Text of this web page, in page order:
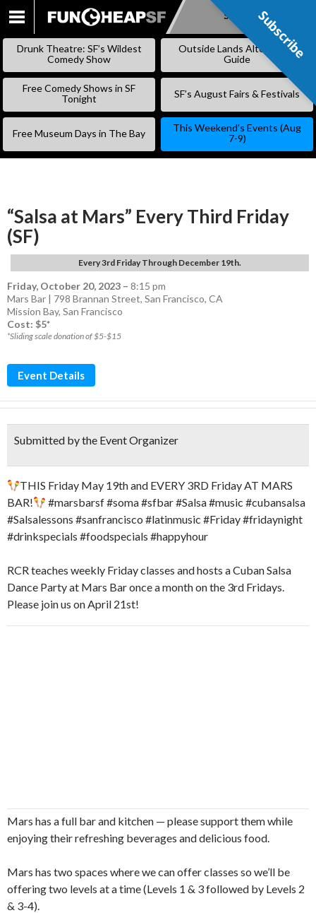
SKIP
Subscribe
Drunk Theatre: SF’s Wildest
Comedy Show
Outside Lands Alternative
Guide
Free Comedy Shows in SF
Tonight
SF’s August Fairs & Festivals
Free Museum Days in The Bay
This Weekend’s Events (Aug
7-9)
“Salsa at Mars” Every Third Friday
(SF)
Every 3rd Friday Through December 19th.
Friday, October 20, 2023 – 8:15 pm
Mars Bar | 798 Brannan Street, San Francisco, CA
Mission Bay, San Francisco
Cost: $5*
*Sliding scale donation of $5-$15
Event Details
Submitted by the Event Organizer
THIS Friday May 19th and EVERY 3RD Friday AT MARS
BAR!
#marsbarsf #soma #sfbar #Salsa #music #cubansalsa
#Salsalessons #sanfrancisco #latinmusic #Friday #fridaynight
#drinkspecials #foodspecials #happyhour
RCR teaches weekly Friday classes and hosts a Cuban Salsa
Dance Party at Mars Bar once a month on the 3rd Fridays.
Please join us on April 21st!
Mars has a full bar and kitchen — please support them while
enjoying their refreshing beverages and delicious food.
Mars has two spaces where we can offer classes so we’ll be
offering two levels at a time (Levels 1 & 3 followed by Levels 2
& 3-4).
Subscribe